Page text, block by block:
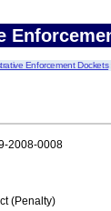
Enforcement Dockets
2008-0008
(Penalty)